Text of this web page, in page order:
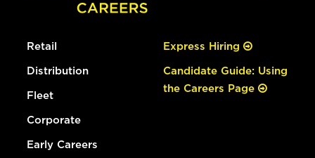
Retail
Distribution
Fleet
Corporate
Early Careers
Express Hiring
Candidate Guide: Using
the Careers Page